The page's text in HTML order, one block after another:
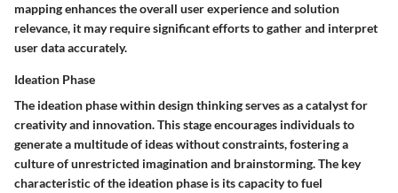
mapping enhances the overall user experience and solution
relevance, it may require significant efforts to gather and interpret
user data accurately.
Ideation Phase
The ideation phase within design thinking serves as a catalyst for
creativity and innovation. This stage encourages individuals to
generate a multitude of ideas without constraints, fostering a
culture of unrestricted imagination and brainstorming. The key
characteristic of the ideation phase is its capacity to fuel